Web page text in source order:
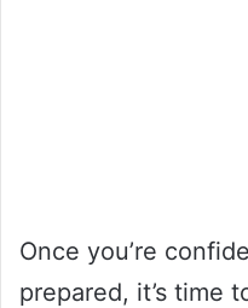
Once you’re
prepared, it’s time